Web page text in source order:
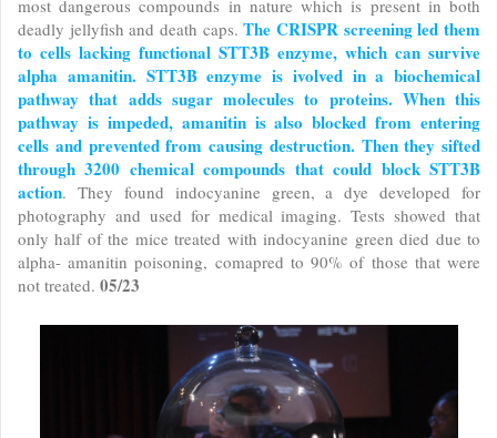
most dangerous compounds in nature which is present in both
deadly jellyfish and death caps.The CRISPR screening led them
to cells lacking functional STT3B enzyme, which can survive
alpha amanitin. STT3B enzyme is ivolved in a biochemical
pathway that adds sugar molecules to proteins. When this
pathway is impeded, amanitin is also blocked from entering
cells and prevented from causing destruction. Then they sifted
through 3200 chemical compounds that could block STT3B
action. They found indocyanine green, a dye developed for
photography and used for medical imaging. Tests showed that
only half of the mice treated with indocyanine green died due to
alpha- amanitin poisoning, comapred to 90% of those that were
not treated. 05/23